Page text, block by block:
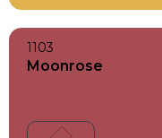
1103
Moonrose